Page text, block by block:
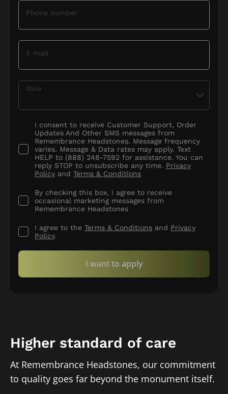
Phone number
E-mail
State
I consent to receive Customer Support, Order
Updates And Other SMS messages from
Remembrance Headstones. Message frequency
varies. Message & Data rates may apply. Text
HELP to (888) 248-7592 for assistance. You can
reply STOP to unsubscribe any time. Privacy
Policy and Terms & Conditions
By checking this box, I agree to receive
occasional marketing messages from
Remembrance Headstones
I agree to the Terms & Conditions and Privacy
Policy.
I want to apply
Higher standard of care
At Remembrance Headstones, our commitment
to quality goes far beyond the monument itself.